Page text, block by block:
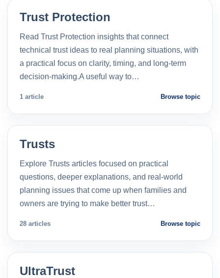
Trust Protection
Read Trust Protection insights that connect
technical trust ideas to real planning situations, with
a practical focus on clarity, timing, and long-term
decision-making.A useful way to…
1 article Browse topic
Trusts
Explore Trusts articles focused on practical
questions, deeper explanations, and real-world
planning issues that come up when families and
owners are trying to make better trust…
28 articles Browse topic
UltraTrust